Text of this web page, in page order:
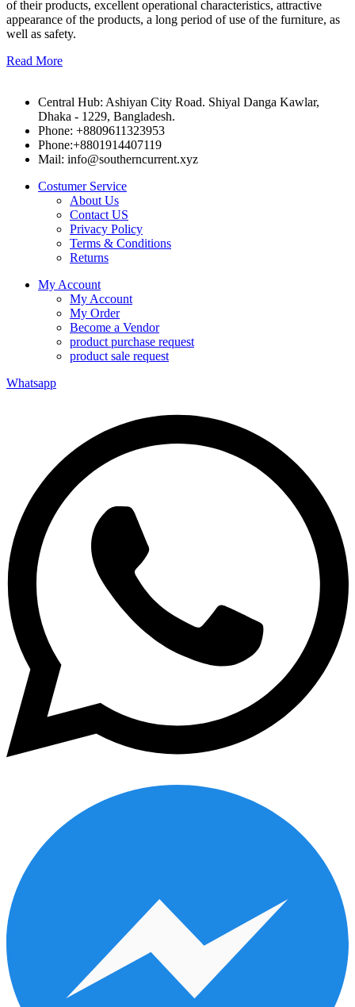
of their products, excellent operational characteristics, attractive
appearance of the products, a long period of use of the furniture, as
well as safety.
Read More
Central Hub: Ashiyan City Road. Shiyal Danga Kawlar,
Dhaka - 1229, Bangladesh.
Phone: +8809611323953
Phone:+8801914407119
Mail: info@southerncurrent.xyz
Costumer Service
About Us
Contact US
Privacy Policy
Terms & Conditions
Returns
My Account
My Account
My Order
Become a Vendor
product purchase request
product sale request
Whatsapp